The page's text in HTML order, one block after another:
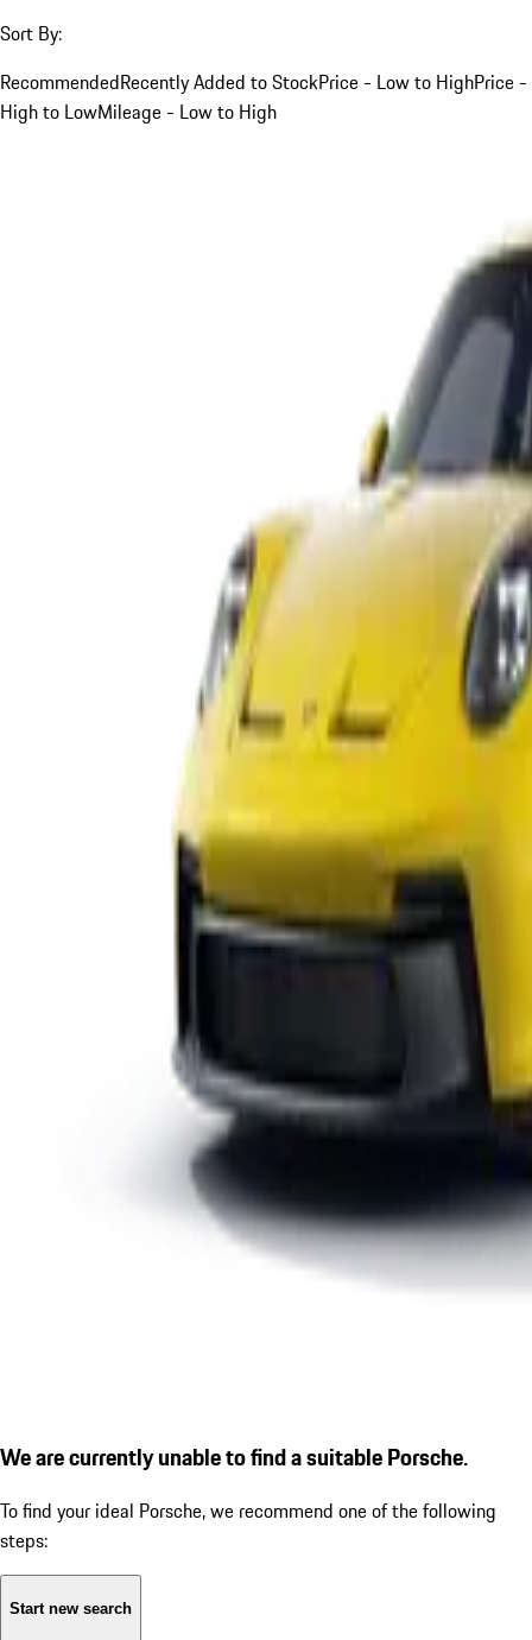
Sort By:
RecommendedRecently Added to StockPrice - Low to HighPrice -
High to LowMileage - Low to High
We are currently unable to find a suitable Porsche.
To find your ideal Porsche, we recommend one of the following
steps:
Start new search